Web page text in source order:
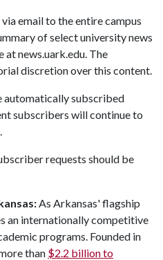
email to the entire campus
of select university news
news.uark.edu. The
discretion over this content.
automatically subscribed
subscribers will continue to
requests should be
As Arkansas' flagship
an internationally competitive
programs. Founded in
than $2.2 billion to